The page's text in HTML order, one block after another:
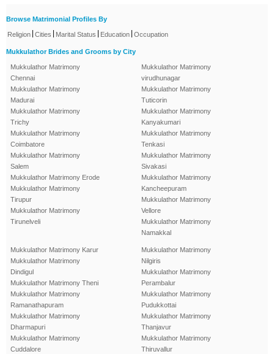
Browse Matrimonial Profiles By
Religion Cities Marital Status Education Occupation
Mukkulathor Brides and Grooms by City
Mukkulathor Matrimony
Chennai
Mukkulathor Matrimony
Madurai
Mukkulathor Matrimony
Trichy
Mukkulathor Matrimony
Coimbatore
Mukkulathor Matrimony
Salem
Mukkulathor Matrimony Erode
Mukkulathor Matrimony
Tirupur
Mukkulathor Matrimony
Tirunelveli
Mukkulathor Matrimony
virudhunagar
Mukkulathor Matrimony
Tuticorin
Mukkulathor Matrimony
Kanyakumari
Mukkulathor Matrimony
Tenkasi
Mukkulathor Matrimony
Sivakasi
Mukkulathor Matrimony
Kancheepuram
Mukkulathor Matrimony
Vellore
Mukkulathor Matrimony
Namakkal
Mukkulathor Matrimony Karur
Mukkulathor Matrimony
Dindigul
Mukkulathor Matrimony Theni
Mukkulathor Matrimony
Ramanathapuram
Mukkulathor Matrimony
Dharmapuri
Mukkulathor Matrimony
Cuddalore
Mukkulathor Matrimony
Nilgiris
Mukkulathor Matrimony
Perambalur
Mukkulathor Matrimony
Pudukkottai
Mukkulathor Matrimony
Thanjavur
Mukkulathor Matrimony
Thiruvallur